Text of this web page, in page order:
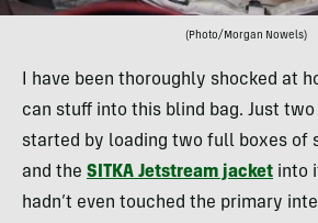
(Photo/Morgan Nowels)
I have been thoroughly shocked at
can stuff into this blind bag. Just two
started by loading two full boxes of
and the SITKA Jetstream jacket into
hadn’t even touched the primary